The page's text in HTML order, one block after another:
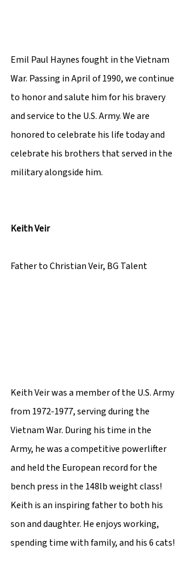
Emil Paul Haynes fought in the Vietnam
War. Passing in April of 1990, we continue
to honor and salute him for his bravery
and service to the U.S. Army. We are
honored to celebrate his life today and
celebrate his brothers that served in the
military alongside him.
Keith Veir
Father to Christian Veir, BG Talent
Keith Veir was a member of the U.S. Army
from 1972-1977, serving during the
Vietnam War. During his time in the
Army, he was a competitive powerlifter
and held the European record for the
bench press in the 148lb weight class!
Keith is an inspiring father to both his
son and daughter. He enjoys working,
spending time with family, and his 6 cats!